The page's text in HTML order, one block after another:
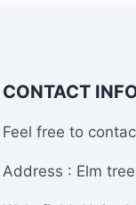
CONTACT
Feel free to
Address : Elm